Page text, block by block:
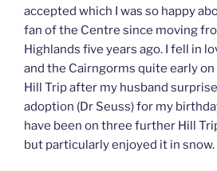
accepted which I was so happy
fan of the Centre since moving
Highlands five years ago. I fell in
and the Cairngorms quite early
Hill Trip after my husband
adoption (Dr Seuss) for my
have been on three further Hill
but particularly enjoyed it in snow.